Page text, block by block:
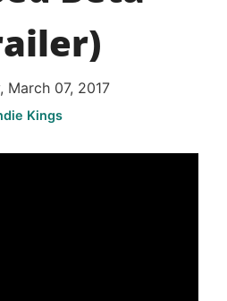
March 07, 2017
Kings